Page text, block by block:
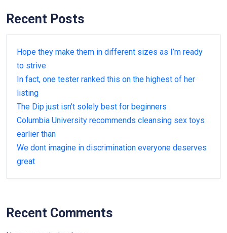
Recent Posts
Hope they make them in different sizes as I’m ready
to strive
In fact, one tester ranked this on the highest of her
listing
The Dip just isn’t solely best for beginners
Columbia University recommends cleansing sex toys
earlier than
We dont imagine in discrimination everyone deserves
great
Recent Comments